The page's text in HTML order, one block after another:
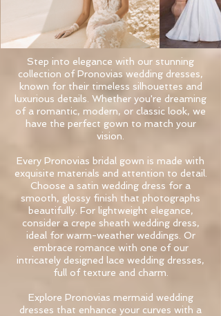
Step into elegance with our stunning
collection of Pronovias wedding dresses,
known for their timeless silhouettes and
luxurious details. Whether you're dreaming
of a romantic, modern, or classic look, we
have the perfect gown to match your
vision.
Every Pronovias bridal gown is made with
exquisite materials and attention to detail.
Choose a satin wedding dress for a
smooth, glossy finish that photographs
beautifully. For lightweight elegance,
consider a crepe sheath wedding dress,
ideal for warm-weather weddings. Or
embrace romance with one of our
intricately designed lace wedding dresses,
full of texture and charm.
​Explore Pronovias mermaid wedding
dresses that enhance your curves with a